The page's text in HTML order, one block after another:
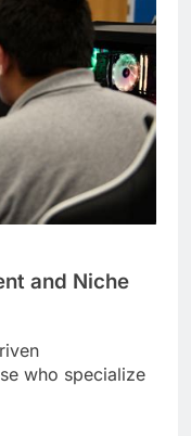
and Niche
who specialize